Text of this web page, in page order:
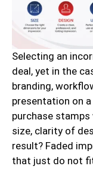
Selecting an
deal, yet in the
branding,
presentation on
purchase
size, clarity of
result? Faded
that just do not